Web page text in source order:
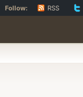
Follow: RSS